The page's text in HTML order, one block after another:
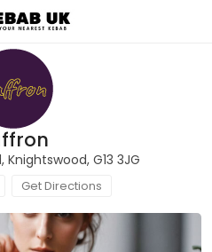
Knightswood, G13 3JG
Get Directions